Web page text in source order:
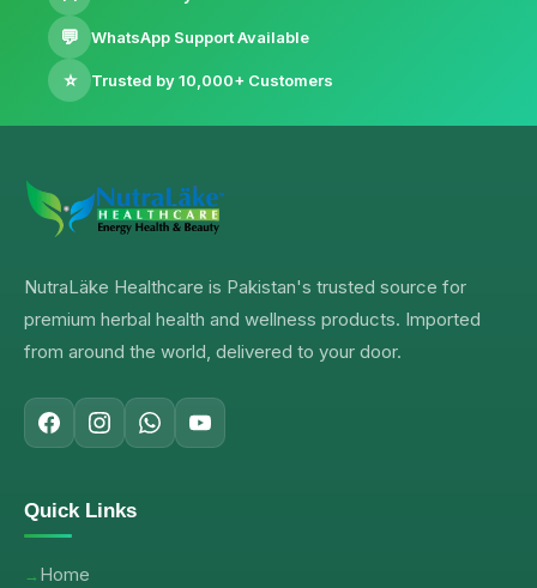
💬 WhatsApp Support Available
⭐ Trusted by 10,000+ Customers
NutraLäke Healthcare is Pakistan's trusted source for
premium herbal health and wellness products. Imported
from around the world, delivered to your door.
Quick Links
Home